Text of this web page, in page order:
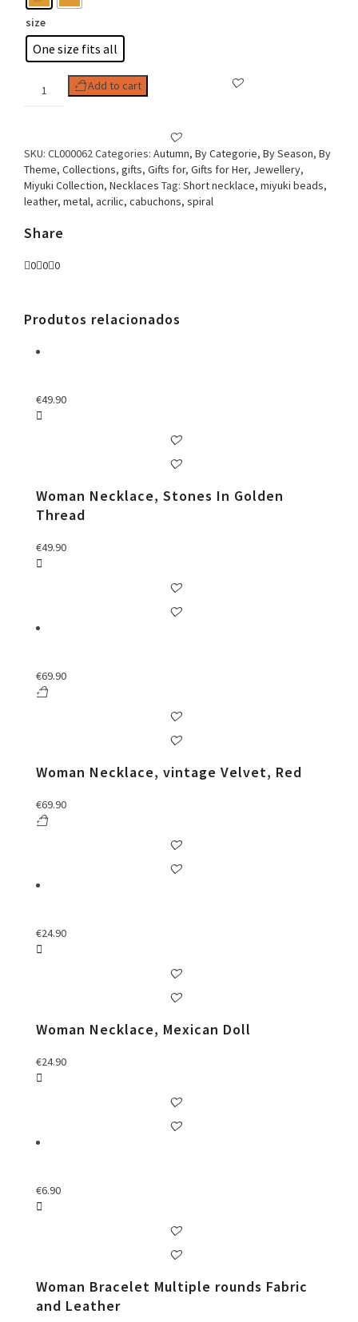
size
One size fits all
Necklace,
Add to cart
SKU: CL000062Categories: Autumn, By Categorie, By Season, By
Theme, Collections, gifts, Gifts for, Gifts for Her, Jewellery,
Miyuki Collection, Necklaces Tag: Short necklace, miyuki beads,
leather, metal, acrilic, cabuchons, spiral
Share
0 0 0
Produtos relacionados
€49.90
Woman Necklace, Stones In Golden
Thread
€49.90
€69.90
Woman Necklace, vintage Velvet, Red
€69.90
€24.90
Woman Necklace, Mexican Doll
€24.90
€6.90
Woman Bracelet Multiple rounds Fabric
and Leather